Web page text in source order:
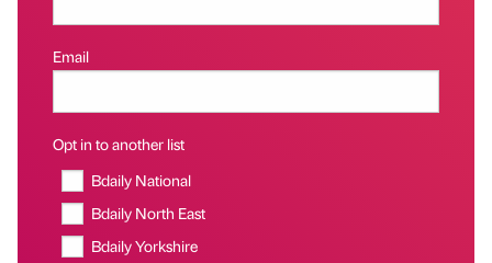
Email
Opt in to another list
Bdaily National
Bdaily North East
Bdaily Yorkshire